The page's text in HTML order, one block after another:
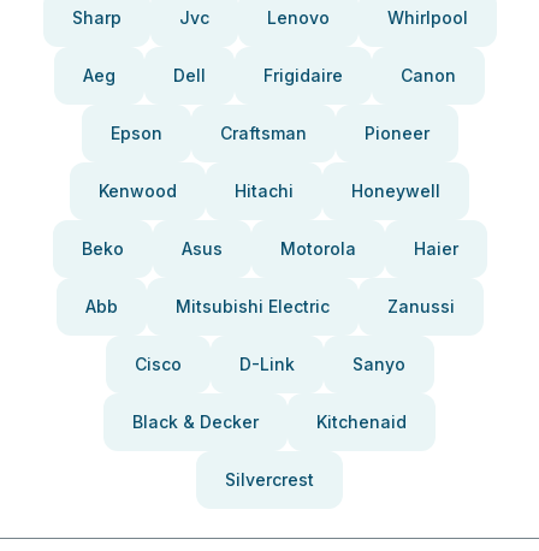
Sharp Jvc Lenovo Whirlpool
Aeg Dell Frigidaire Canon
Epson Craftsman Pioneer
Kenwood Hitachi Honeywell
Beko Asus Motorola Haier
Abb Mitsubishi Electric Zanussi
Cisco D-Link Sanyo
Black & Decker Kitchenaid
Silvercrest